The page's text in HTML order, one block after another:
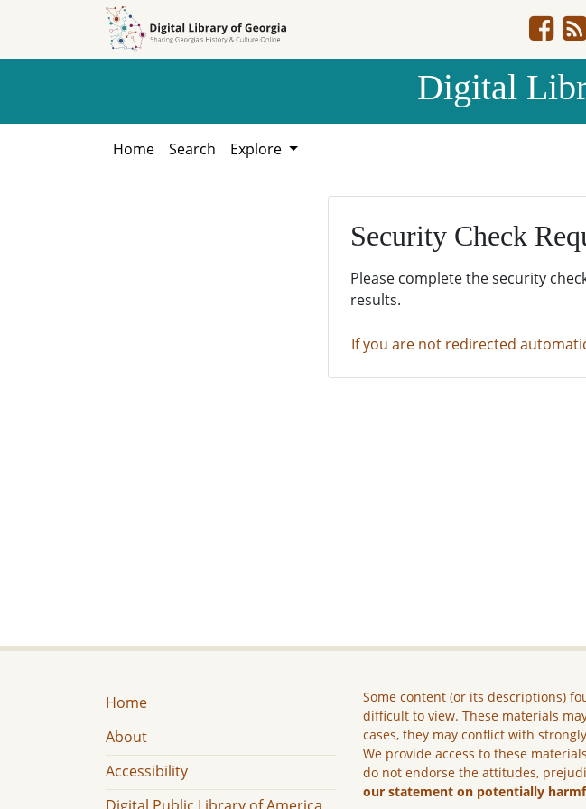
Digital
Home Search Explore
Security Check
Please complete the security
results.
If you are not redirected
Home
About
Accessibility
Some content (or its descriptions)
difficult to view. These materials
cases, they may conflict with
We provide access to these
do not endorse the attitudes,
our statement on potentially